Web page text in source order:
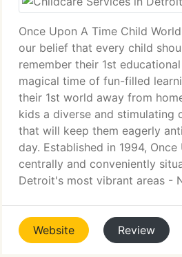
Once Upon A Time Child
our belief that every child
remember their 1st
magical time of fun-filled
their 1st world away from
kids a diverse and stimulating
that will keep them eagerly
day. Established in 1994,
centrally and conveniently
Detroit's most vibrant areas -
Website Review